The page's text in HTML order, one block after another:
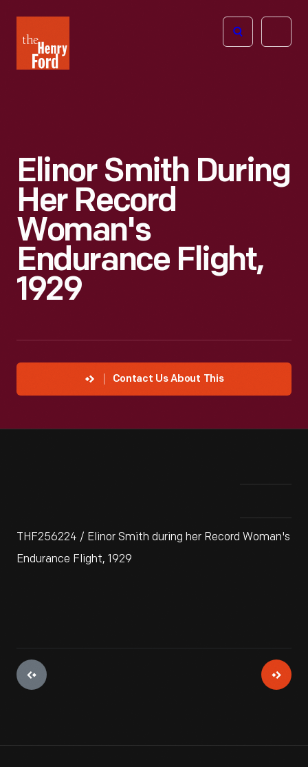
Henry
Ford
Open
Elinor Smith During
Her Record
Woman's
Endurance Flight,
1929
Contact Us About This
THF256224 / Elinor Smith during her Record Woman's
Endurance Flight, 1929